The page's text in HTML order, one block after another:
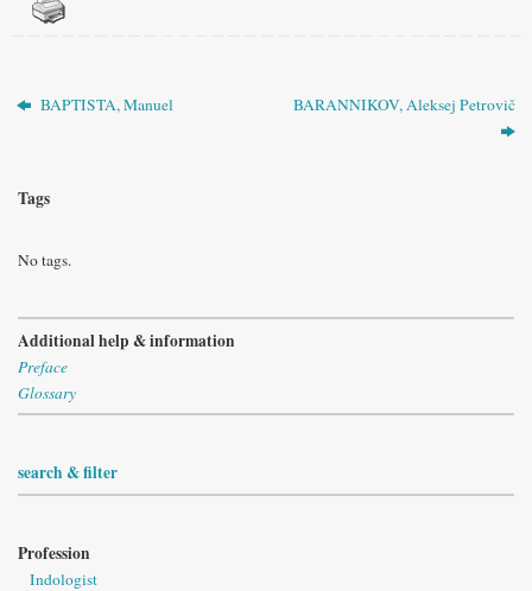
BAPTISTA, Manuel BARANNIKOV, Aleksej Petrovič
Tags
No tags.
Additional help & information
Preface
Glossary
search & filter
Profession
Indologist